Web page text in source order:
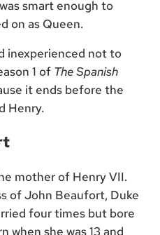
smart enough to
on as Queen.
inexperienced not to
1 of The Spanish
it ends before the
Henry.
mother of Henry VII.
of John Beaufort, Duke
four times but bore
when she was 13 and